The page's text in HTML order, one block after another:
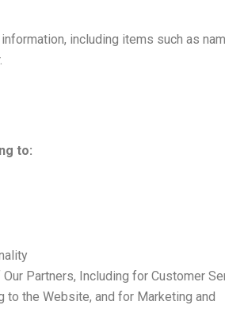
including items such as
to:
Partners, Including for Customer
to the Website, and for Marketing and